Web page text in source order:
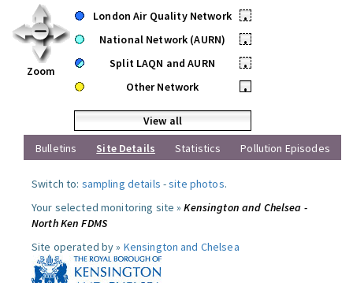
Zoom
London Air Quality Network
•
National Network (AURN)
•
Split LAQN and AURN
•
Other Network
•
View all
Bulletins
Site Details Statistics Pollution Episodes
Switch to: sampling details -site photos.
Your selected monitoring site »Kensington and Chelsea -
North Ken FDMS
Site operated by » Kensington and Chelsea